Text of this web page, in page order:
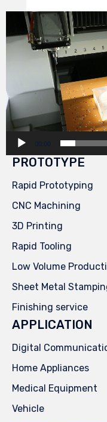
Video
Player
00:00
PROTOTYPE
Rapid Prototyping
CNC Machining
3D Printing
Rapid Tooling
Low Volume
Sheet Metal
Finishing service
APPLICATION
Digital
Home Appliances
Medical Equipment
Vehicle